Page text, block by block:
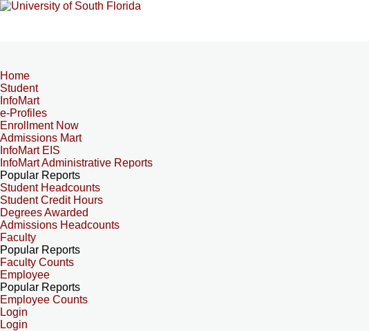
Home
Student
InfoMart
e-Profiles
Enrollment Now
Admissions Mart
InfoMart EIS
InfoMart Administrative Reports
Popular Reports
Student Headcounts
Student Credit Hours
Degrees Awarded
Admissions Headcounts
Faculty
Popular Reports
Faculty Counts
Employee
Popular Reports
Employee Counts
Login
Login